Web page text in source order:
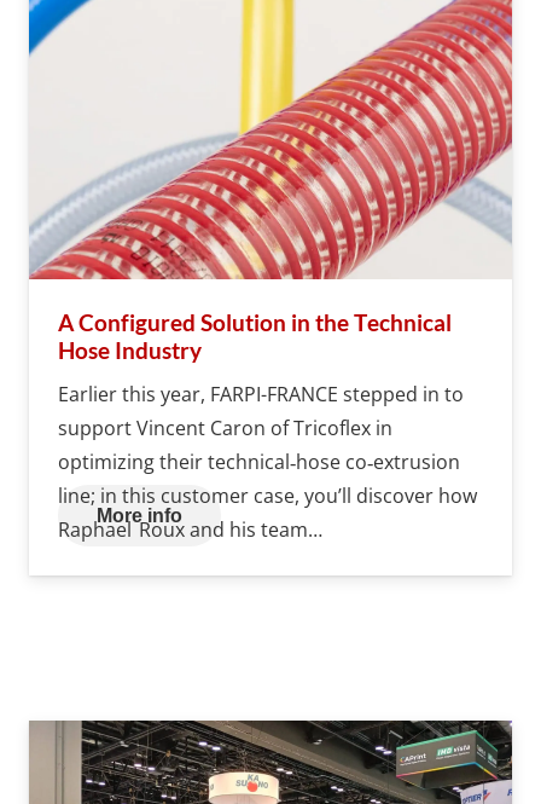
A Configured Solution in the Technical
Hose Industry
Earlier this year, FARPI-FRANCE stepped in to
support Vincent Caron of Tricoflex in
optimizing their technical‐hose co‑extrusion
line; in this customer case, you’ll discover how
Raphael Roux and his team…
More info